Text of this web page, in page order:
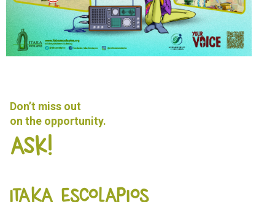
Don’t miss out
on the opportunity.
Ask!
ITAKA ESCOLAPIOS